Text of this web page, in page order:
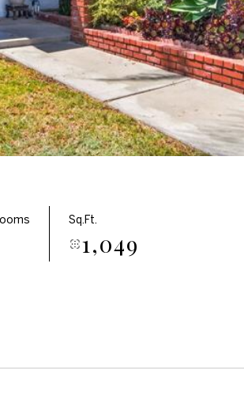
Sq.Ft.
1,049